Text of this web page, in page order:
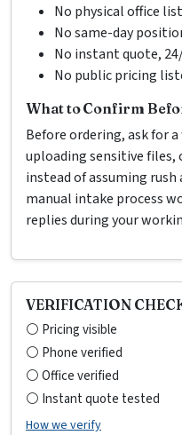
No physical office
No same-day
No instant quote,
No public pricing
What to Confirm
Before ordering, ask for
uploading sensitive
instead of assuming
manual intake process
replies during your
VERIFICATION
⚪ Pricing visible
⚪ Phone verified
⚪ Office verified
⚪ Instant quote tested
How we verify